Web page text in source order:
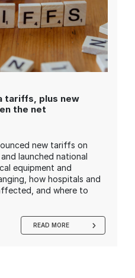
tariffs, plus new
the net
new tariffs on
launched national
equipment and
how hospitals and
and where to
READ MORE